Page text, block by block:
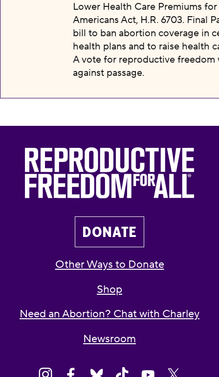
Lower Health Care Premiums
Americans Act, H.R. 6703. Final
bill to ban abortion coverage in
health plans and to raise health
A vote for reproductive freedom
against passage.
DONATE
Other Ways to Donate
Shop
Need an Abortion? Chat with Charley
Newsroom